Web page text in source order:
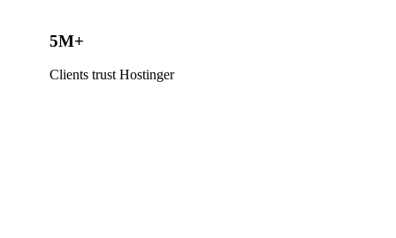
5M+
Clients trust Hostinger